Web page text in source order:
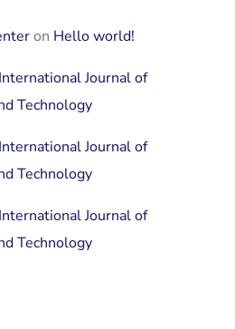
on Hello world!
International Journal of
Technology
International Journal of
Technology
International Journal of
Technology